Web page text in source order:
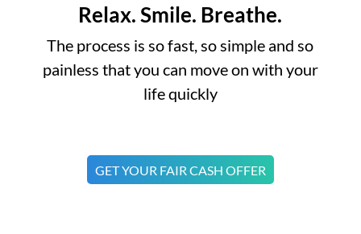
Relax. Smile. Breathe.
The process is so fast, so simple and so
painless that you can move on with your
life quickly
GET YOUR FAIR CASH OFFER